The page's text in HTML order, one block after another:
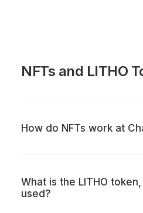
NFTs and LITHO
How do NFTs work at
What is the LITHO
used?